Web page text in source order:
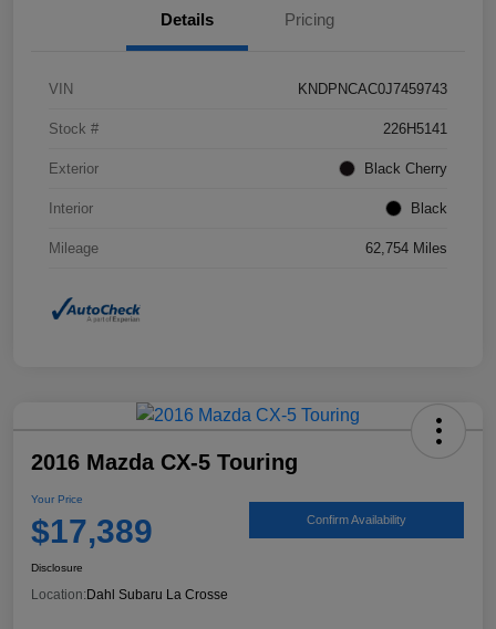
Details Pricing
VIN KNDPNCAC0J7459743
Stock # 226H5141
Exterior Black Cherry
Interior Black
Mileage 62,754 Miles
2016 Mazda CX-5 Touring
Your Price
$17,389 Confirm Availability
Disclosure
Location: Dahl Subaru La Crosse